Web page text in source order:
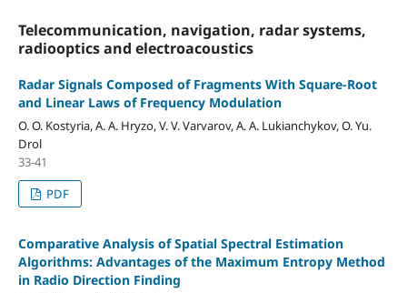
Telecommunication, navigation, radar systems,
radiooptics and electroacoustics
Radar Signals Composed of Fragments With Square-Root
and Linear Laws of Frequency Modulation
O. O. Kostyria, A. A. Hryzo, V. V. Varvarov, A. А. Lukianchykov, O. Yu.
Drol
33-41
PDF
Comparative Analysis of Spatial Spectral Estimation
Algorithms: Advantages of the Maximum Entropy Method
in Radio Direction Finding